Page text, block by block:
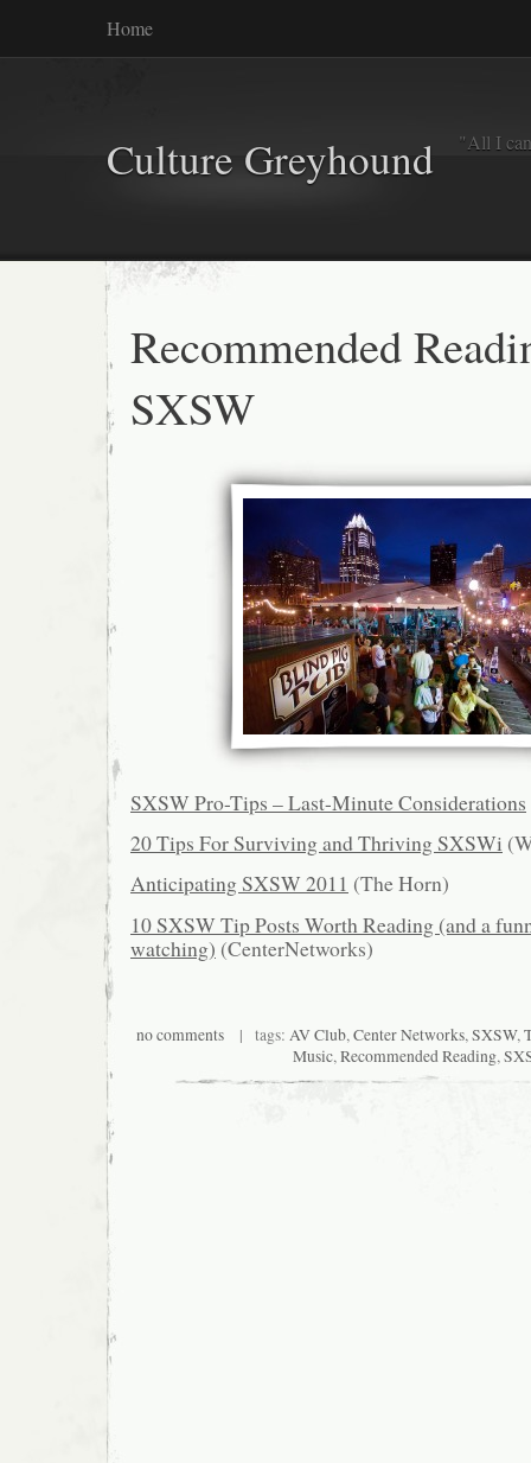
Home
Culture Greyhound "All I
Recommended
SXSW
SXSW Pro-Tips – Last-Minute Considerations
20 Tips For Surviving and Thriving SXSWi
Anticipating SXSW 2011 (The Horn)
10 SXSW Tip Posts Worth Reading (and a
watching) (CenterNetworks)
no comments | tags: AV Club,Center Networks,SXSW,
Music,Recommended Reading,